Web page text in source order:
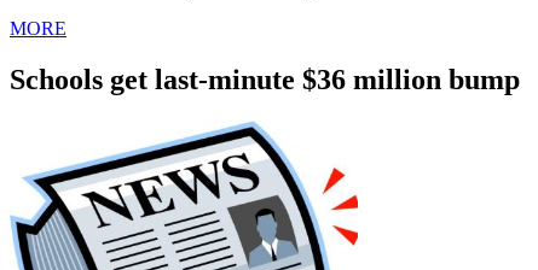
MORE
Schools get last-minute $36 million bump